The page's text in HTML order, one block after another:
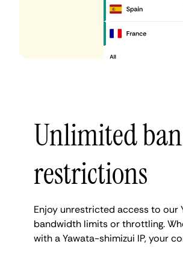
Unlimited
restrictions
Enjoy unrestricted access to our
bandwidth limits or throttling.
with a Yawata-shimizui IP, your